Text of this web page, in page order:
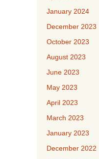
January 2024
December 2023
October 2023
August 2023
June 2023
May 2023
April 2023
March 2023
January 2023
December 2022